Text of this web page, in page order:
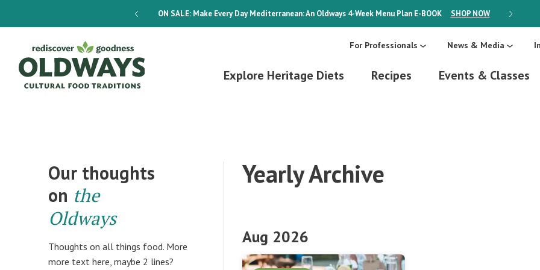
ON SALE:Make Every Day Mediterranean: An Oldways 4-Week Menu Plan E-BOOK SHOP NOW ON SALE:
For Professionals News & Media
Explore Heritage Diets Recipes Events & Classes
Our thoughts
on the
Oldways
Thoughts on all things food. More
more text here, maybe 2 lines?
Yearly Archive
Aug 2026